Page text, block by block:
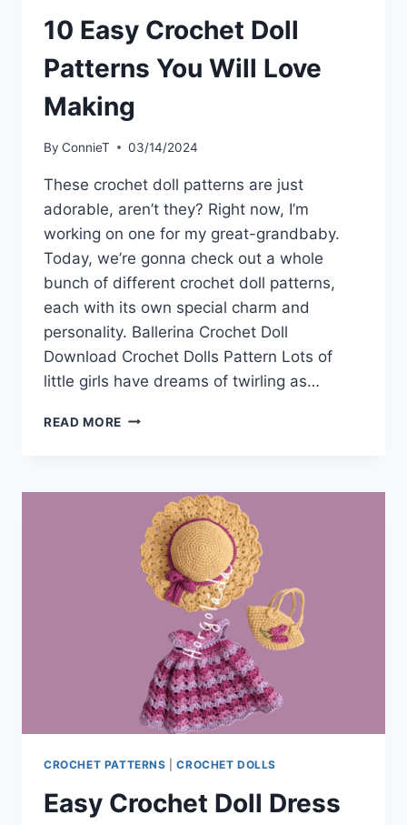
10 Easy Crochet Doll
Patterns You Will Love
Making
By ConnieT 03/14/2024
These crochet doll patterns are just
adorable, aren’t they? Right now, I’m
working on one for my great-grandbaby.
Today, we’re gonna check out a whole
bunch of different crochet doll patterns,
each with its own special charm and
personality. Ballerina Crochet Doll
Download Crochet Dolls Pattern Lots of
little girls have dreams of twirling as…
READ MORE 10
PATTERNS
WILL
LOVE
MAKING
CROCHET PATTERNS |CROCHET DOLLS
Easy Crochet Doll Dress